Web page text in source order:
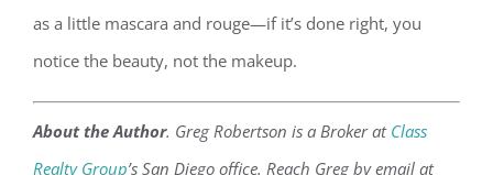
as a little mascara and rouge—if it’s done right, you
notice the beauty, not the makeup.
About the Author. Greg Robertson is a Broker at Class
Realty Group’s San Diego office. Reach Greg by email at